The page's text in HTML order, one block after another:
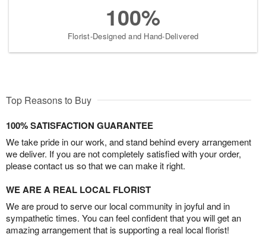
100%
Florist-Designed and Hand-Delivered
Top Reasons to Buy
100% SATISFACTION GUARANTEE
We take pride in our work, and stand behind every arrangement
we deliver. If you are not completely satisfied with your order,
please contact us so that we can make it right.
WE ARE A REAL LOCAL FLORIST
We are proud to serve our local community in joyful and in
sympathetic times. You can feel confident that you will get an
amazing arrangement that is supporting a real local florist!